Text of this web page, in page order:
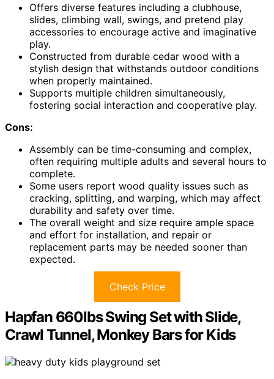
Offers diverse features including a clubhouse,
slides, climbing wall, swings, and pretend play
accessories to encourage active and imaginative
play.
Constructed from durable cedar wood with a
stylish design that withstands outdoor conditions
when properly maintained.
Supports multiple children simultaneously,
fostering social interaction and cooperative play.
Cons:
Assembly can be time-consuming and complex,
often requiring multiple adults and several hours to
complete.
Some users report wood quality issues such as
cracking, splitting, and warping, which may affect
durability and safety over time.
The overall weight and size require ample space
and effort for installation, and repair or
replacement parts may be needed sooner than
expected.
Check Price
Hapfan 660lbs Swing Set with Slide,
Crawl Tunnel, Monkey Bars for Kids